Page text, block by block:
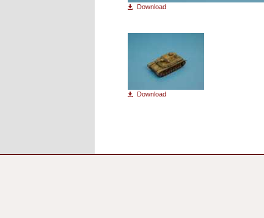
Download
Download